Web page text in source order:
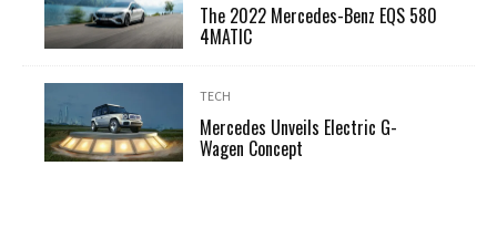
The 2022 Mercedes-Benz EQS 580
4MATIC
TECH
Mercedes Unveils Electric G-
Wagen Concept